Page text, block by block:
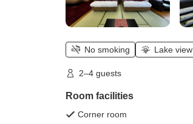
No smoking Lake view
2–4 guests
Room facilities
Corner room